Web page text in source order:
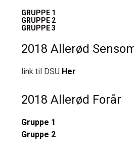
GRUPPE 1
GRUPPE 2
GRUPPE 3
2018 Allerød
link til DSU Her
2018 Allerød Forår
Gruppe 1
Gruppe 2